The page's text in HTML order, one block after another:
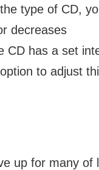
type of CD,
decreases
CD has a set
to adjust
up for many of